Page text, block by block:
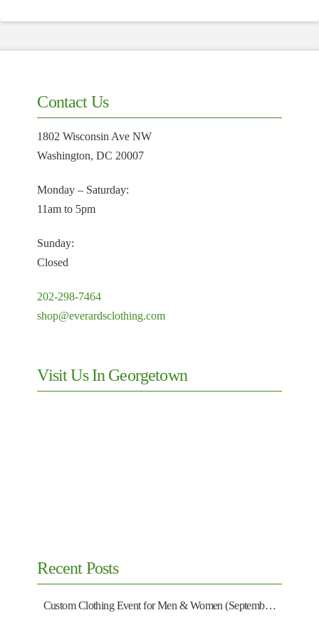
Contact Us
1802 Wisconsin Ave NW
Washington, DC 20007
Monday – Saturday:
11am to 5pm
Sunday:
Closed
202-298-7464
shop@everardsclothing.com
Visit Us In Georgetown
Recent Posts
Custom Clothing Event for Men & Women (September 13)